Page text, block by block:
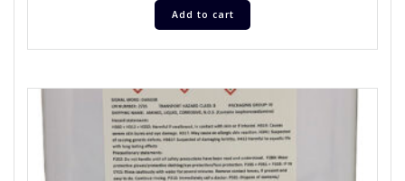
Add to cart